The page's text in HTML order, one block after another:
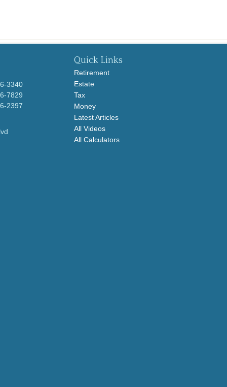
3340
7829
2397
Quick Links
Retirement
Estate
Tax
Money
Latest Articles
All Videos
All Calculators